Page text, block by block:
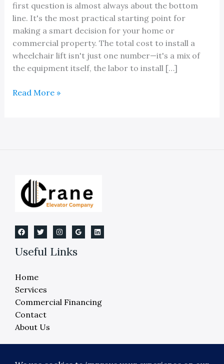
first question is almost always about the bottom
line. It's the most practical starting point for
making a smart decision for your home or
commercial property. The total cost to install a
wheelchair lift isn't just one number—it's a mix of
the equipment itself, the labor to install […]
A
Cost
Read More »
Useful Links
Home
Services
Commercial Financing
Contact
About Us